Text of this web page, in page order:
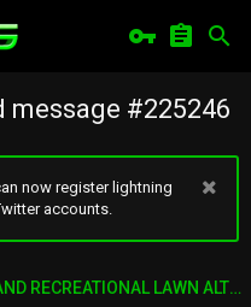
message #225246
now register lightning
accounts.
FREEDOM TOWN: AESTHETIC AND RECREATIONAL LAWN ALTERNATIVE